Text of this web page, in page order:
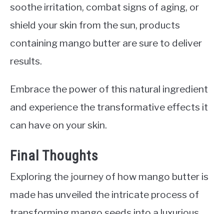
soothe irritation, combat signs of aging, or
shield your skin from the sun, products
containing mango butter are sure to deliver
results.
Embrace the power of this natural ingredient
and experience the transformative effects it
can have on your skin.
Final Thoughts
Exploring the journey of how mango butter is
made has unveiled the intricate process of